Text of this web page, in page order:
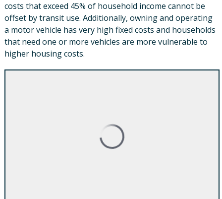
costs that exceed 45% of household income cannot be
offset by transit use. Additionally, owning and operating
a motor vehicle has very high fixed costs and households
that need one or more vehicles are more vulnerable to
higher housing costs.